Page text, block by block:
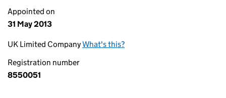
Appointed on
31 May 2013
UK Limited CompanyWhat's this?
Registration number
8550051